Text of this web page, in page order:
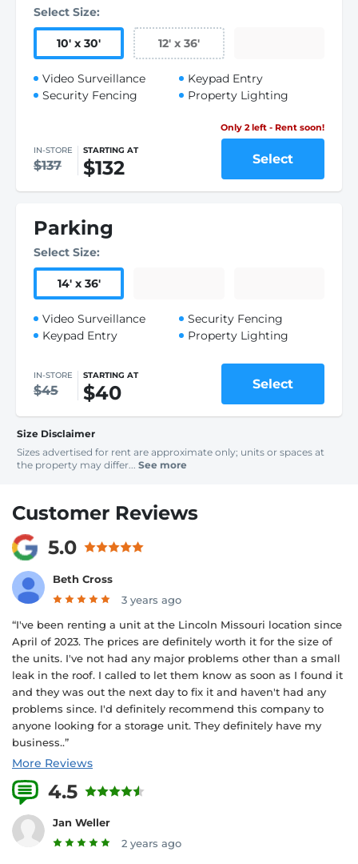
Select Size:
10' x 30' 12' x 36'
Video Surveillance
Security Fencing
Keypad Entry
Property Lighting
Only 2 left - Rent soon!
IN-STORE
$137
STARTING AT
$132 Select
Parking
Select Size:
14' x 36'
Video Surveillance
Keypad Entry
Security Fencing
Property Lighting
IN-STORE
$45
STARTING AT
$40 Select
Size Disclaimer
Sizes advertised for rent are approximate only; units or spaces at
the property may differ... See more
Customer Reviews
5.0
Beth Cross
3 years ago
“I've been renting a unit at the Lincoln Missouri location since
April of 2023. The prices are definitely worth it for the size of
the units. I've not had any major problems other than a small
leak in the roof. I called to let them know as soon as I found it
and they was out the next day to fix it and haven't had any
problems since. I'd definitely recommend this company to
anyone looking for a storage unit. They definitely have my
business..”
More Reviews
4.5
Jan Weller
2 years ago